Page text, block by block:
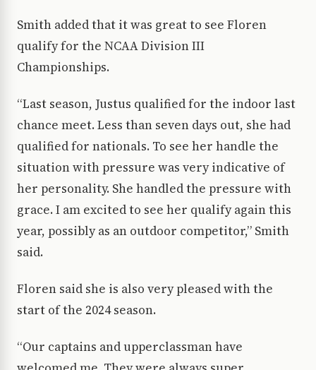
Smith added that it was great to see Floren
qualify for the NCAA Division III
Championships.
“Last season, Justus qualified for the indoor last
chance meet. Less than seven days out, she had
qualified for nationals. To see her handle the
situation with pressure was very indicative of
her personality. She handled the pressure with
grace. I am excited to see her qualify again this
year, possibly as an outdoor competitor,” Smith
said.
Floren said she is also very pleased with the
start of the 2024 season.
“Our captains and upperclassman have